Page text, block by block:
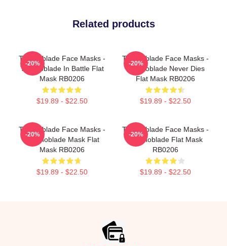
Related products
Technoblade Face Masks -
Technoblade In Battle Flat
Mask RB0206
$19.89 - $22.50
-20%
Technoblade Face Masks -
Technoblade Never Dies
Flat Mask RB0206
$19.89 - $22.50
-20%
Technoblade Face Masks -
Technoblade Mask Flat
Mask RB0206
$19.89 - $22.50
-20%
Technoblade Face Masks -
Technoblade Flat Mask
RB0206
$19.89 - $22.50
-20%